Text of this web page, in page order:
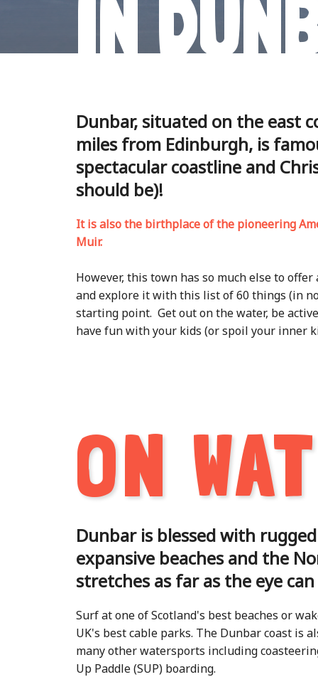
IN
Dunbar, situated on the east
miles from Edinburgh, is
spectacular coastline and
should be)!
It is also the birthplace of the pioneering
Muir.
However, this town has so much else to
and explore it with this list of 60 things (in
starting point. Get out on the water, be
have fun with your kids (or spoil your inner
ON
Dunbar is blessed with
expansive beaches and the
stretches as far as the eye can
Surf at one of Scotland's best beaches or
UK's best cable parks. The Dunbar coast is
many other watersports including
Up Paddle (SUP) boarding.